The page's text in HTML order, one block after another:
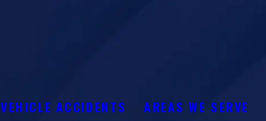
VEHICLE ACCIDENTS AREAS WE SERVE